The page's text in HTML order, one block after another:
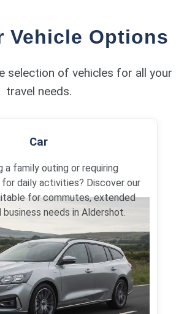
Vehicle Options
selection of vehicles for all your
travel needs.
Car
a family outing or requiring
daily activities? Discover our
for commutes, extended
business needs in Aldershot.